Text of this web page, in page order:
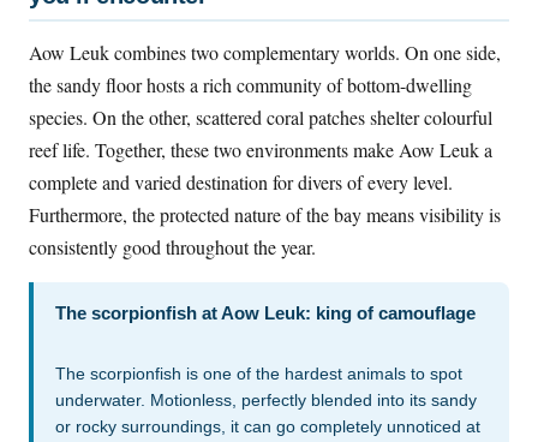
Aow Leuk combines two complementary worlds. On one side,
the sandy floor hosts a rich community of bottom-dwelling
species. On the other, scattered coral patches shelter colourful
reef life. Together, these two environments make Aow Leuk a
complete and varied destination for divers of every level.
Furthermore, the protected nature of the bay means visibility is
consistently good throughout the year.
The scorpionfish at Aow Leuk: king of camouflage
The scorpionfish is one of the hardest animals to spot
underwater. Motionless, perfectly blended into its sandy
or rocky surroundings, it can go completely unnoticed at